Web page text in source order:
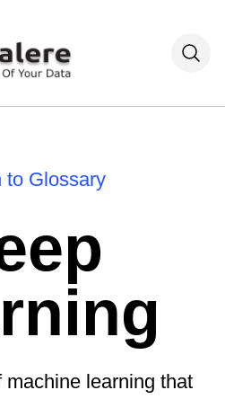
to Glossary
learning that